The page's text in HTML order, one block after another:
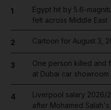
1
Egypt hit by 5.6-
felt across Middle East
2 Cartoon for August 3,
3
One person killed and
at Dubai car showroom
4
Liverpool salary 2026/
after Mohamed Salah's